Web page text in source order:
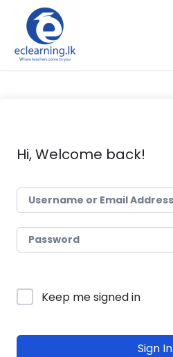
Skip to the content
Hi, Welcome back!
Keep me signed in
Sign In